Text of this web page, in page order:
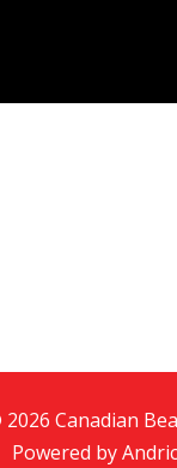
Canadian
Powered by